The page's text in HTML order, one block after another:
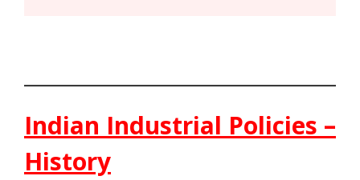
Indian Industrial Policies –
History